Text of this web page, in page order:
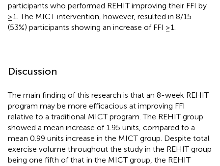
participants who performed REHIT improving their FFI by
≥1. The MICT intervention, however, resulted in 8/15
(53%) participants showing an increase of FFI ≥1.
Discussion
The main finding of this research is that an 8-week REHIT
program may be more efficacious at improving FFI
relative to a traditional MICT program. The REHIT group
showed a mean increase of 1.95 units, compared to a
mean 0.99 units increase in the MICT group. Despite total
exercise volume throughout the study in the REHIT group
being one fifth of that in the MICT group, the REHIT